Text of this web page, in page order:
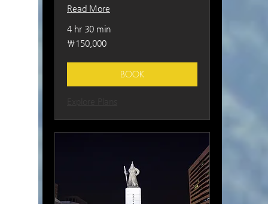
Read More
4 hr 30 min
150,000
South
₩150,000
BOOK